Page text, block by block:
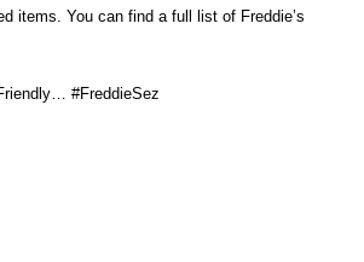
items. You can find a full list of Freddie’s
#FreddieSez